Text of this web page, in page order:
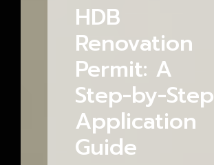
HDB
Renovation
Permit: A
Step-by-Step
Application
Guide